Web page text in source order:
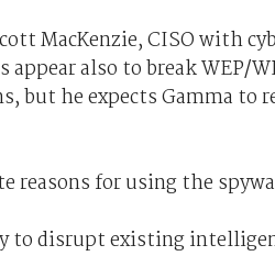
MacKenzie, CISO with
appear also to break WEP/
but he expects Gamma to
reasons for using the
to disrupt existing